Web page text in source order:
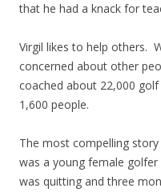
that he had a knack for
Virgil likes to help others.
concerned about other
coached about 22,000
1,600 people.
The most compelling
was a young female
was quitting and three